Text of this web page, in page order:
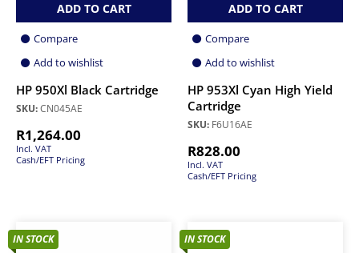
ADD TO CART
Compare
Add to wishlist
HP 950Xl Black Cartridge
SKU:CN045AE
R1,264.00
Incl. VAT
Cash/EFT Pricing
ADD TO CART
Compare
Add to wishlist
HP 953Xl Cyan High Yield
Cartridge
SKU: F6U16AE
R828.00
Incl. VAT
Cash/EFT Pricing
IN STOCK IN STOCK